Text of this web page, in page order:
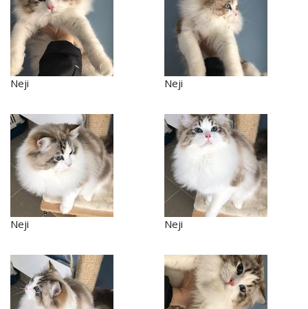
Neji Neji
Neji Neji